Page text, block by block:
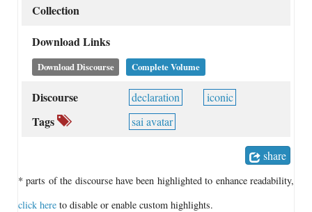
Collection
Download Links
Download Discourse Complete Volume
Discourse
Tags
declaration
iconic
sai avatar
share
* parts of the discourse have been highlighted to enhance readability,
click here to disable or enable custom highlights.